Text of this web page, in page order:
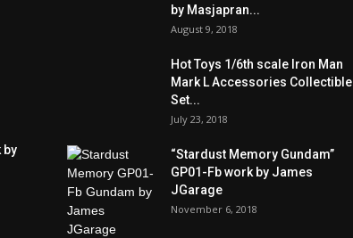
by
by Masjapran...
August 9, 2018
Hot Toys 1/6th scale Iron Man
Mark L Accessories Collectible
Set...
July 23, 2018
“Stardust Memory Gundam”
GP01-Fb work by James
JGarage
November 6, 2018